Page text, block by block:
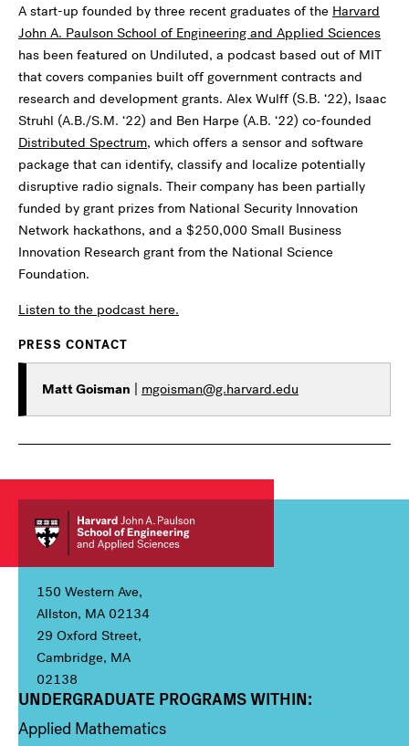
A start-up founded by three recent graduates of the Harvard
John A. Paulson School of Engineering and Applied Sciences
has been featured on Undiluted, a podcast based out of MIT
that covers companies built off government contracts and
research and development grants. Alex Wulff (S.B. ‘22), Isaac
Struhl (A.B./S.M. ‘22) and Ben Harpe (A.B. ‘22) co-founded
Distributed Spectrum, which offers a sensor and software
package that can identify, classify and localize potentially
disruptive radio signals. Their company has been partially
funded by grant prizes from National Security Innovation
Network hackathons, and a $250,000 Small Business
Innovation Research grant from the National Science
Foundation.
Listen to the podcast here.
PRESS CONTACT
Matt Goisman | mgoisman@g.harvard.edu
150 Western Ave,
Allston, MA 02134
29 Oxford Street,
Cambridge, MA
02138
Column 1
UNDERGRADUATE PROGRAMS WITHIN:
Applied Mathematics